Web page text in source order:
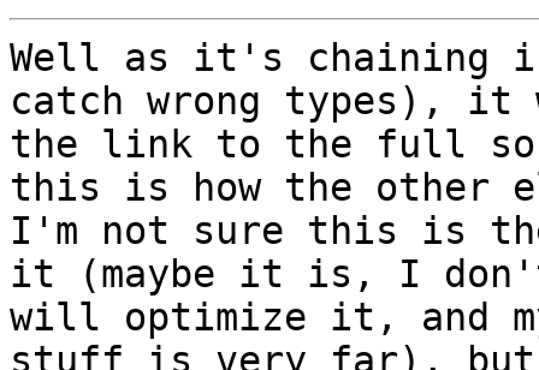
Well as it's chaining
catch wrong types),
the link to the full
this is how the other
I'm not sure this is
it (maybe it is, I don't
will optimize it, and
stuff is very far), but